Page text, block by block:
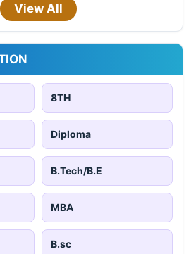
View All
8TH
Diploma
B.Tech/B.E
MBA
B.sc